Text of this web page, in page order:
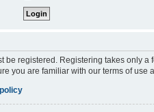
be registered. Registering takes only
you are familiar with our terms of